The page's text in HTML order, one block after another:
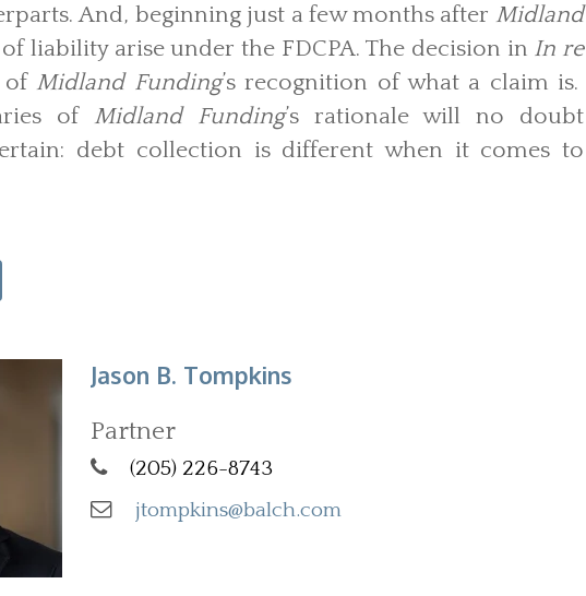
And, beginning just a few months afterMidland
liability arise under the FDCPA. The decision in In re
ofMidland Funding’s recognition of what a claim is.
of Midland Funding’s rationale will no doubt
debt collection is different when it comes to
Jason B. Tompkins
Partner
(205) 226-8743
jtompkins@balch.com